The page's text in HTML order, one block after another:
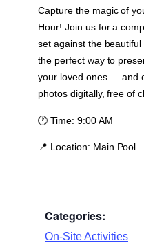
Capture the magic of
Hour! Join us for a
set against the
the perfect way to
your loved ones — and
photos digitally, free of
🕐 Time: 9:00 AM
📍 Location: Main Pool
Categories:
On-Site Activities